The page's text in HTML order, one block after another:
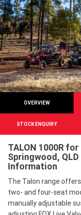
OVERVIEW
STOCK ENQUIRY
TALON 1000R
Springwood,
Information
The Talon range
two- and four-seat
manually adjustable